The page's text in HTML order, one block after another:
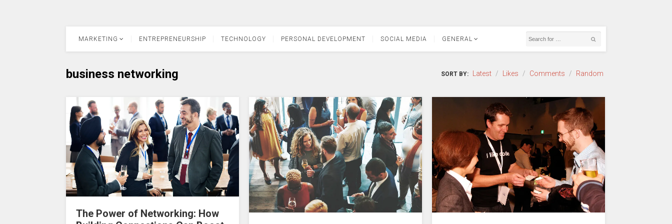
MARKETING ENTREPRENEURSHIP TECHNOLOGY PERSONAL DEVELOPMENT SOCIAL MEDIA GENERAL
business networking SORT BY: Latest / Likes / Comments / Random
The Power of Networking: How